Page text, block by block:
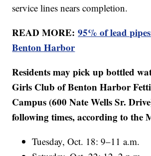
service lines nears completion.
READ MORE:95% of lead
Benton Harbor
Residents may pick up bottled
Girls Club of Benton Harbor
Campus (600 Nate Wells Sr.
following times, according to the
Tuesday, Oct. 18: 9–11 a.m.